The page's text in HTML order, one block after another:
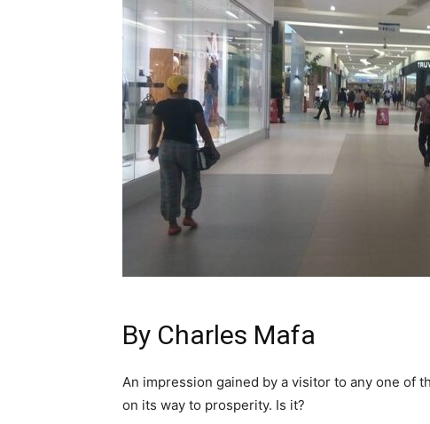
By Charles Mafa
An impression gained by a visitor to any one of
on its way to prosperity. Is it?